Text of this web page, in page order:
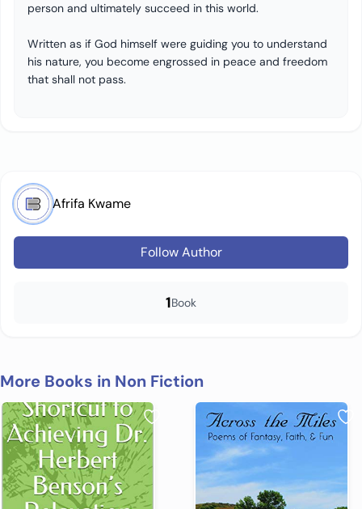
person and ultimately succeed in this world.
Written as if God himself were guiding you to understand
his nature, you become engrossed in peace and freedom
that shall not pass.
Afrifa Kwame
Follow Author
1Book
More Books in Non Fiction